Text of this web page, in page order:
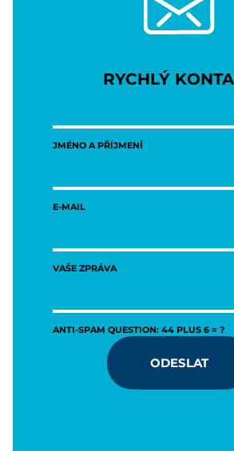
RYCHLÝ
JMÉNO A PŘÍJMENÍ
E-MAIL
VAŠE ZPRÁVA
ANTI-SPAM QUESTION: 44 PLUS 6 = ?
ODESLAT